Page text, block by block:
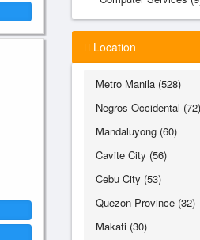
Location
Metro Manila (528)
Negros Occidental (72)
Mandaluyong (60)
Cavite City (56)
Cebu City (53)
Quezon Province (32)
Makati (30)